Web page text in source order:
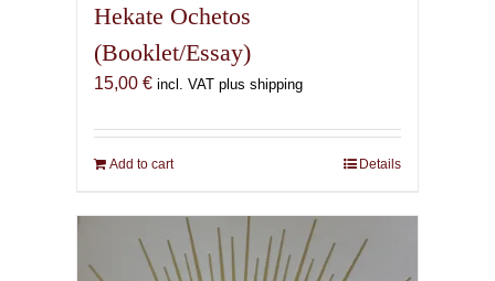
Hekate Ochetos
(Booklet/Essay)
15,00 € incl. VAT plus shipping
Add to cart Details